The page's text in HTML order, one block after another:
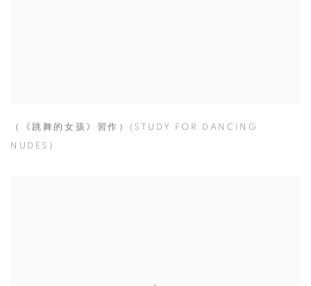
（《跳舞的女孩》習作）(STUDY FOR DANCING
NUDES)